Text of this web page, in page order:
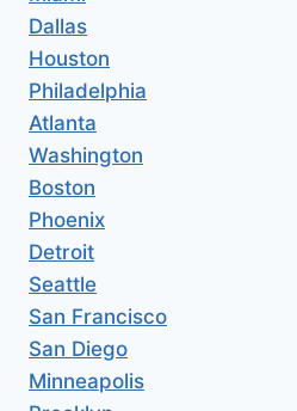
Dallas
Houston
Philadelphia
Atlanta
Washington
Boston
Phoenix
Detroit
Seattle
San Francisco
San Diego
Minneapolis